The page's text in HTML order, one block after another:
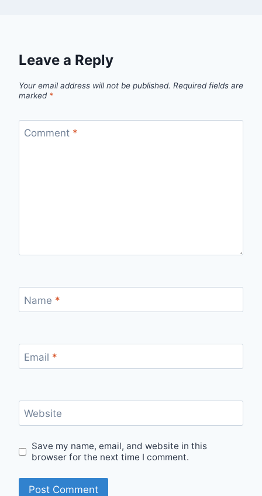
Leave a Reply
Your email address will not be published. Required fields are
marked *
Comment *
Name *
Email *
Website
Save my name, email, and website in this
browser for the next time I comment.